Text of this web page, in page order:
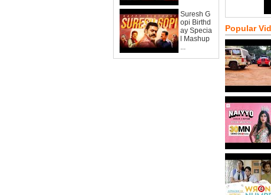
Suresh G
opi Birthd
ay Specia
l Mashup
...
Popular